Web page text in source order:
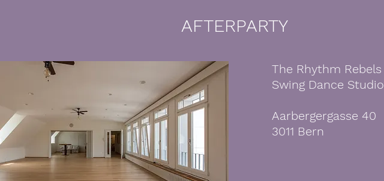
AFTERPARTY
The Rhythm Rebels
Swing Dance Studio
Aarbergergasse 40
3011 Bern